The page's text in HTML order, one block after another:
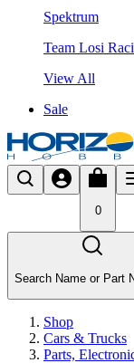
Spektrum
Team Losi
View All
Sale
0
Search Name or Part
Shop
Cars & Trucks
Parts,